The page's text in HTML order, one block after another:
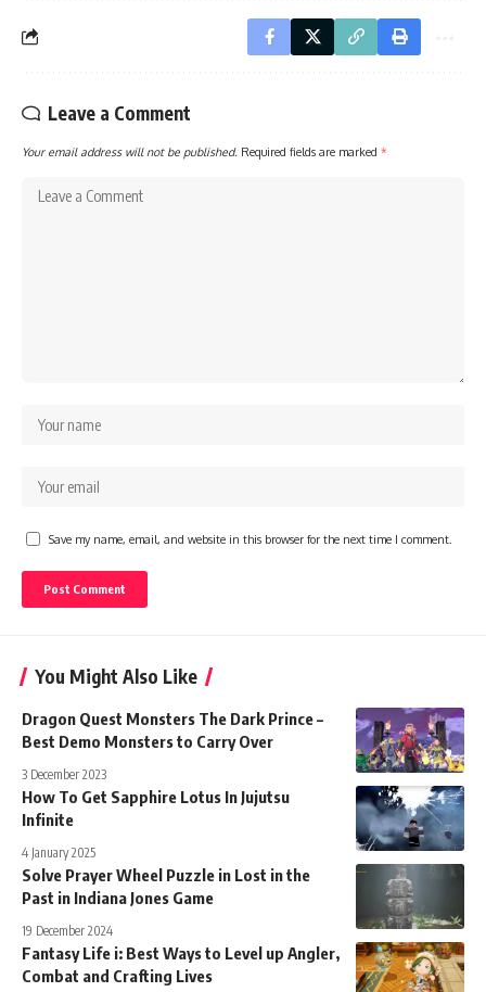
Leave a Comment
Your email address will not be published. Required fields are marked *
Save my name, email, and website in this browser for the next time I comment.
You Might Also Like
Dragon Quest Monsters The Dark Prince –
Best Demo Monsters to Carry Over
3 December 2023
How To Get Sapphire Lotus In Jujutsu
Infinite
4 January 2025
Solve Prayer Wheel Puzzle in Lost in the
Past in Indiana Jones Game
19 December 2024
Fantasy Life i: Best Ways to Level up Angler,
Combat and Crafting Lives